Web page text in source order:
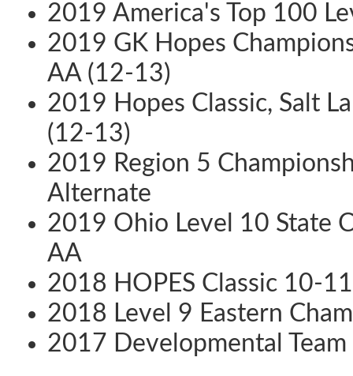
2019 America's Top 100
2019 GK Hopes
AA (12-13)
2019 Hopes Classic, Salt
(12-13)
2019 Region 5
Alternate
2019 Ohio Level 10 State
AA
2018 HOPES Classic 10-
2018 Level 9 Eastern
2017 Developmental